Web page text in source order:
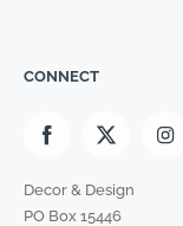
CONNECT
Decor & Design
PO Box 15446